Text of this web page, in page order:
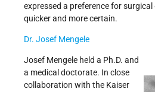
expressed a preference for
quicker and more certain.
Dr. Josef Mengele
Josef Mengele held a Ph.D. and
a medical doctorate. In close
collaboration with the Kaiser